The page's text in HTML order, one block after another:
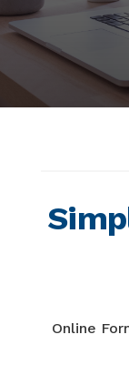
Online